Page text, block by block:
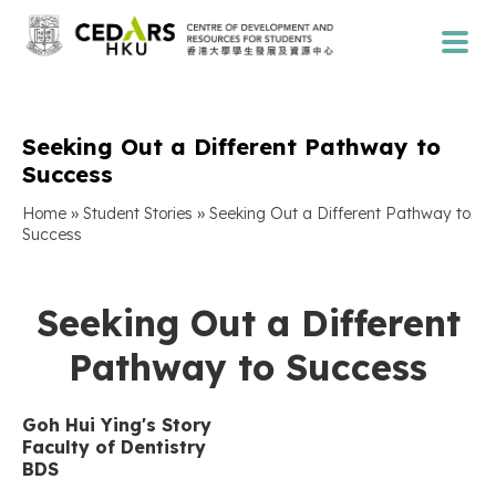
Seeking Out a Different Pathway to
Success
Home » Student Stories » Seeking Out a Different Pathway to
Success
Seeking Out a Different
Pathway to Success
Goh Hui Ying's Story
Faculty of Dentistry
BDS